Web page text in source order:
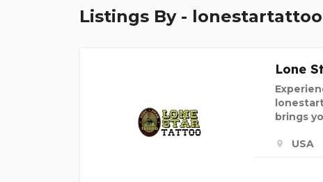
Listings By - lonestartattoo
Lone
brings
USA